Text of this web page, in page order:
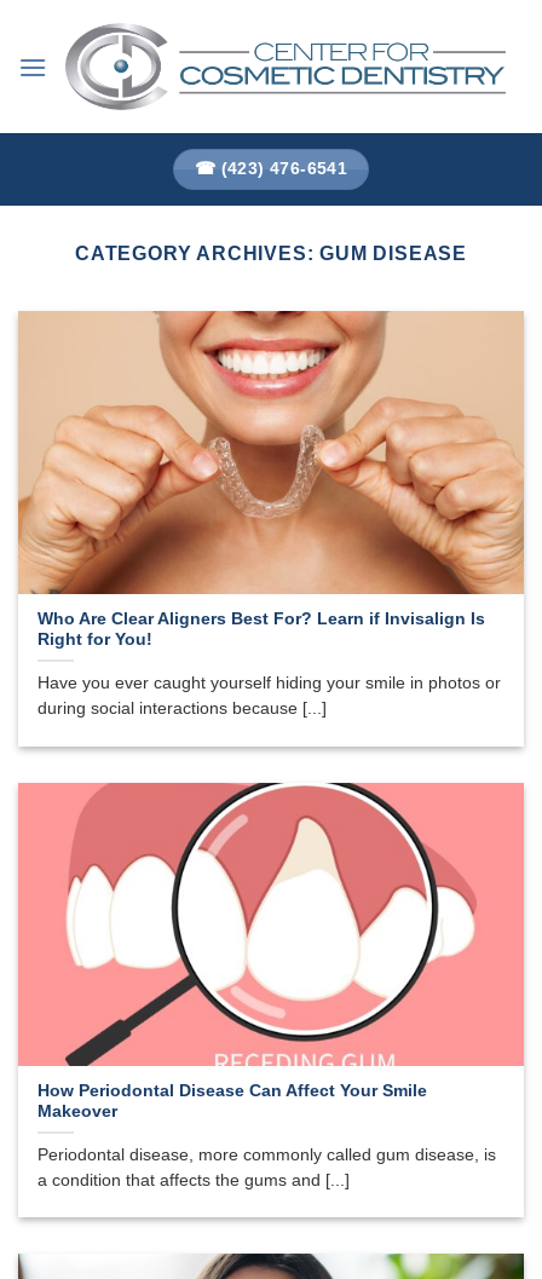
content
☎ (423) 476-6541
CATEGORY ARCHIVES:GUM DISEASE
Who Are Clear Aligners Best For? Learn if Invisalign Is
Right for You!
Have you ever caught yourself hiding your smile in photos or
during social interactions because [...]
How Periodontal Disease Can Affect Your Smile
Makeover
Periodontal disease, more commonly called gum disease, is
a condition that affects the gums and [...]